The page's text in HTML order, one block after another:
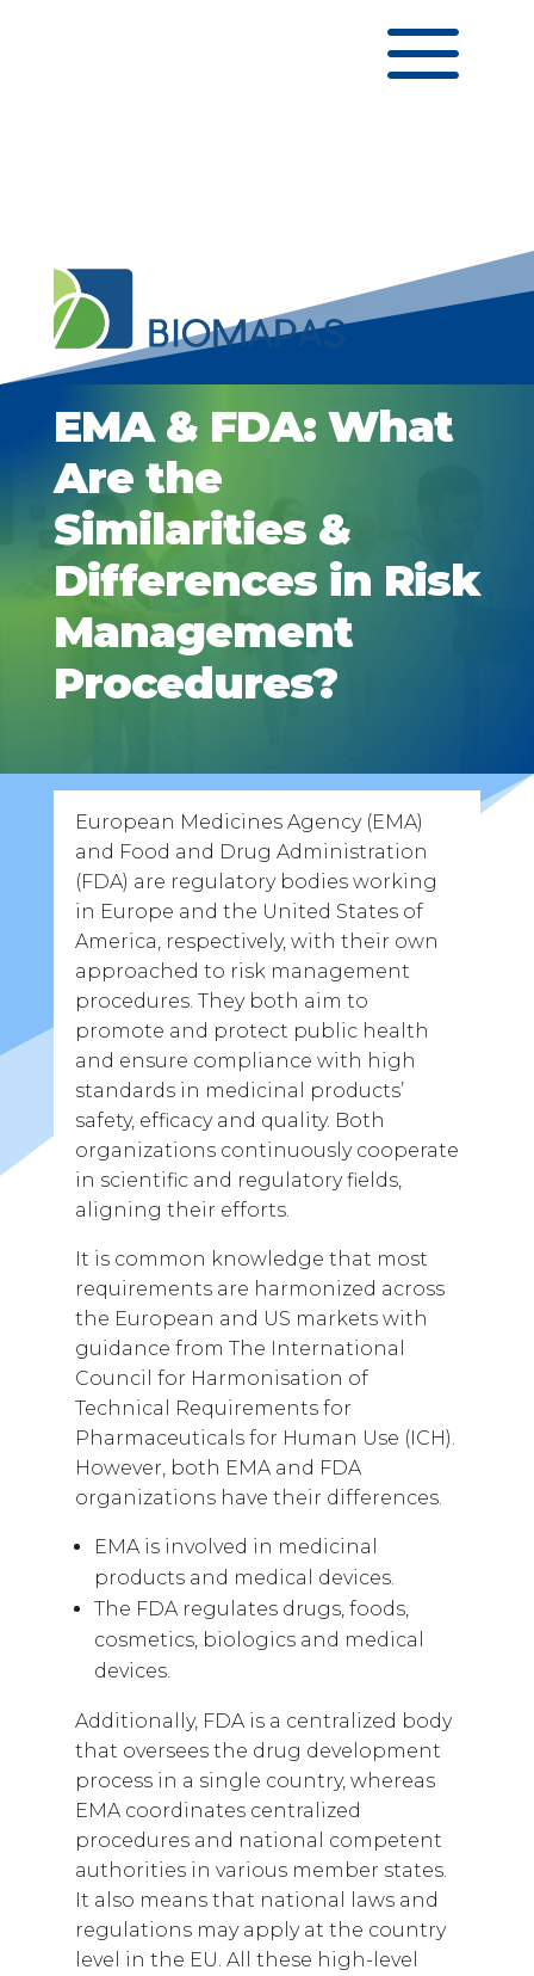
a
EMA & FDA: What
Are the
Similarities &
Differences in Risk
Management
Procedures?
European Medicines Agency (EMA)
and Food and Drug Administration
(FDA) are regulatory bodies working
in Europe and the United States of
America, respectively, with their own
approached to risk management
procedures. They both aim to
promote and protect public health
and ensure compliance with high
standards in medicinal products’
safety, efficacy and quality. Both
organizations continuously cooperate
in scientific and regulatory fields,
aligning their efforts.
It is common knowledge that most
requirements are harmonized across
the European and US markets with
guidance from The International
Council for Harmonisation of
Technical Requirements for
Pharmaceuticals for Human Use (ICH).
However, both EMA and FDA
organizations have their differences.
EMA is involved in medicinal
products and medical devices.
The FDA regulates drugs, foods,
cosmetics, biologics and medical
devices.
Additionally, FDA is a centralized body
that oversees the drug development
process in a single country, whereas
EMA coordinates centralized
procedures and national competent
authorities in various member states.
It also means that national laws and
regulations may apply at the country
level in the EU. All these high-level